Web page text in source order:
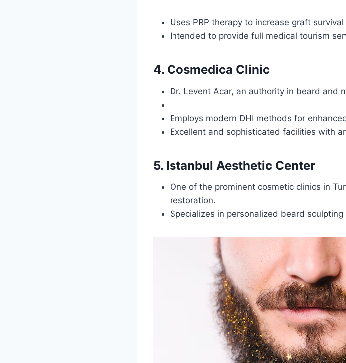
Uses PRP therapy to increase graft
Intended to provide full medical tourism
4. Cosmedica Clinic
Dr. Levent Acar, an authority in beard and
Employs modern DHI methods for
Excellent and sophisticated facilities with
5. Istanbul Aesthetic Center
One of the prominent cosmetic clinics in
restoration.
Specializes in personalized beard